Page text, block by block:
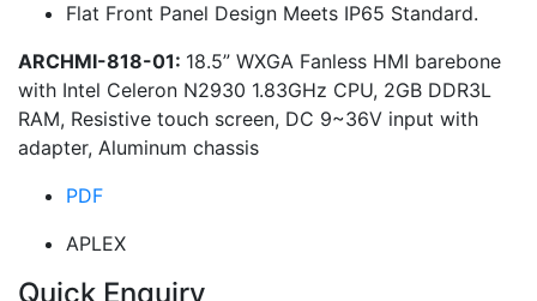
Flat Front Panel Design Meets IP65 Standard.
ARCHMI-818-01: 18.5” WXGA Fanless HMI barebone
with Intel Celeron N2930 1.83GHz CPU, 2GB DDR3L
RAM, Resistive touch screen, DC 9~36V input with
adapter, Aluminum chassis
PDF
APLEX
Quick Enquiry